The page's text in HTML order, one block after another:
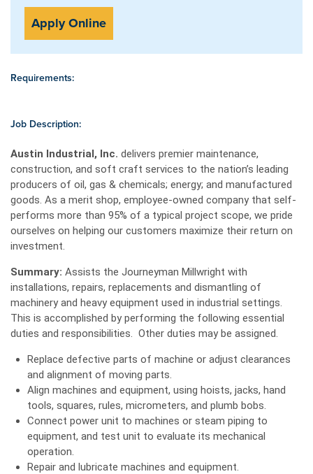
Apply Online
Requirements:
Job Description:
Austin Industrial, Inc. delivers premier maintenance,
construction, and soft craft services to the nation’s leading
producers of oil, gas & chemicals; energy; and manufactured
goods. As a merit shop, employee-owned company that self-
performs more than 95% of a typical project scope, we pride
ourselves on helping our customers maximize their return on
investment.
Summary: Assists the Journeyman Millwright with
installations, repairs, replacements and dismantling of
machinery and heavy equipment used in industrial settings.
This is accomplished by performing the following essential
duties and responsibilities. Other duties may be assigned.
Replace defective parts of machine or adjust clearances
and alignment of moving parts.
Align machines and equipment, using hoists, jacks, hand
tools, squares, rules, micrometers, and plumb bobs.
Connect power unit to machines or steam piping to
equipment, and test unit to evaluate its mechanical
operation.
Repair and lubricate machines and equipment.